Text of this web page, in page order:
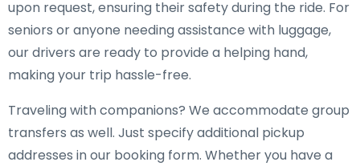
upon request, ensuring their safety during the ride. For
seniors or anyone needing assistance with luggage,
our drivers are ready to provide a helping hand,
making your trip hassle-free.
Traveling with companions? We accommodate group
transfers as well. Just specify additional pickup
addresses in our booking form. Whether you have a